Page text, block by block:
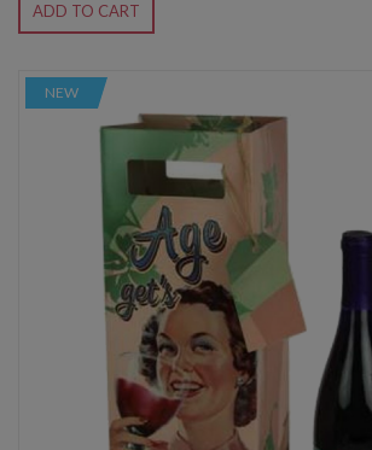
ADD TO CART
NEW